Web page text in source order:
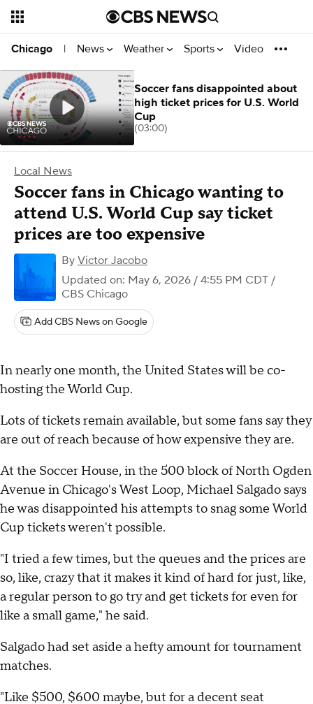
Chicago | News Weather Sports Video
Local News
Soccer fans in Chicago wanting to
attend U.S. World Cup say ticket
prices are too expensive
By Victor Jacobo
Updated on: May 6, 2026 / 4:55 PM CDT /
CBS Chicago
Add CBS News on Google
In nearly one month, the United States will be co-
hosting the World Cup.
Lots of tickets remain available, but some fans say they
are out of reach because of how expensive they are.
At the Soccer House, in the 500 block of North Ogden
Avenue in Chicago's West Loop, Michael Salgado says
he was disappointed his attempts to snag some World
Cup tickets weren't possible.
"I tried a few times, but the queues and the prices are
so, like, crazy that it makes it kind of hard for just, like,
a regular person to go try and get tickets for even for
like a small game," he said.
Salgado had set aside a hefty amount for tournament
matches.
"Like $500, $600 maybe, but for a decent seat
Soccer fans disappointed about
high ticket prices for U.S. World
Cup
(03:00)